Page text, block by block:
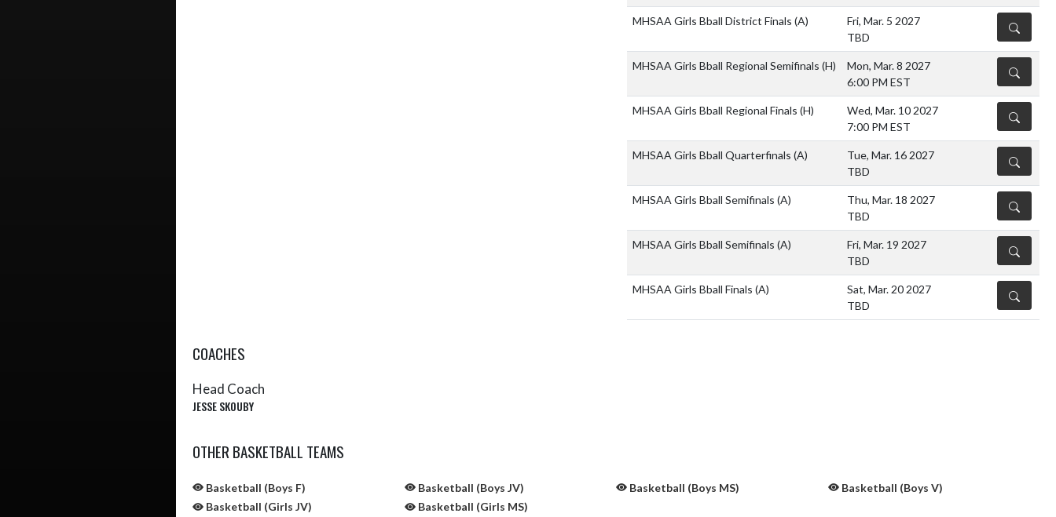
MHSAA Girls Bball District Finals (A)
Fri, Mar. 5 2027
TBD
DETAILS
MHSAA Girls Bball Regional Semifinals (H)
Mon, Mar. 8 2027
6:00 PM EST
DETAILS
MHSAA Girls Bball Regional Finals (H)
Wed, Mar. 10 2027
7:00 PM EST
DETAILS
MHSAA Girls Bball Quarterfinals (A)
Tue, Mar. 16 2027
TBD
DETAILS
MHSAA Girls Bball Semifinals (A)
Thu, Mar. 18 2027
TBD
DETAILS
MHSAA Girls Bball Semifinals (A)
Fri, Mar. 19 2027
TBD
DETAILS
MHSAA Girls Bball Finals (A)
Sat, Mar. 20 2027
TBD
DETAILS
COACHES
Head Coach
JESSE SKOUBY
OTHER BASKETBALL TEAMS
Basketball (Boys F) Basketball (Boys JV) Basketball (Boys MS)
Basketball (Boys V)
Basketball (Girls JV)
Basketball (Girls MS)